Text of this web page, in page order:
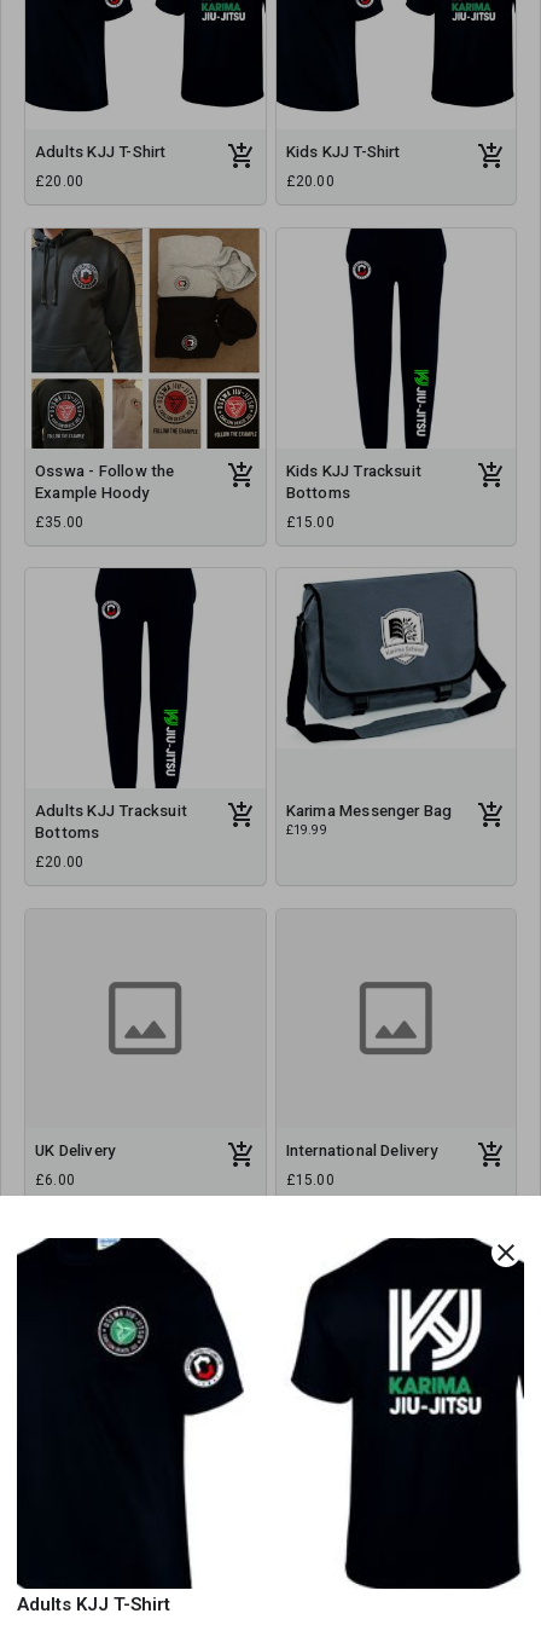
Adults KJJ T-Shirt
£20.00
Kids KJJ T-Shirt
£20.00
Osswa - Follow the
Example Hoody
£35.00
Kids KJJ Tracksuit
Bottoms
£15.00
Adults KJJ Tracksuit
Bottoms
£20.00
Karima Messenger Bag
£19.99
UK Delivery
£6.00
International Delivery
£15.00
Order Summary
All orders are collection only. There is a cost of £6 for deliveries.
Select delivery option above
Adults KJJ T-Shirt
close